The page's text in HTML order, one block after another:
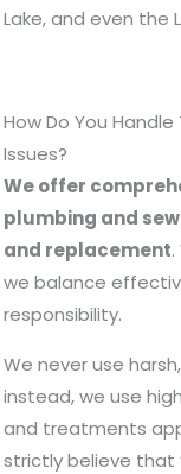
Lake, and even the
How Do You
Issues?
We offer
plumbing and
and replacement
we balance
responsibility.
We never use
instead, we use
and treatments
strictly believe that